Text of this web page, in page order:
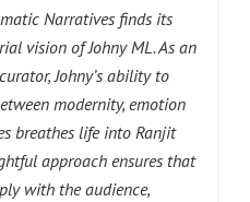
Narratives finds its
vision of Johny ML. As an
Johny’s ability to
modernity, emotion
breathes life into Ranjit
approach ensures that
with the audience,